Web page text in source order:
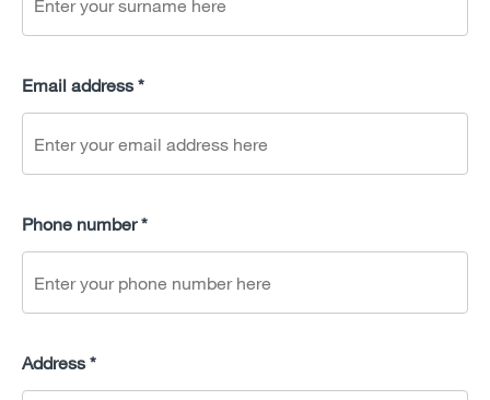
Email address *
Phone number *
Address *